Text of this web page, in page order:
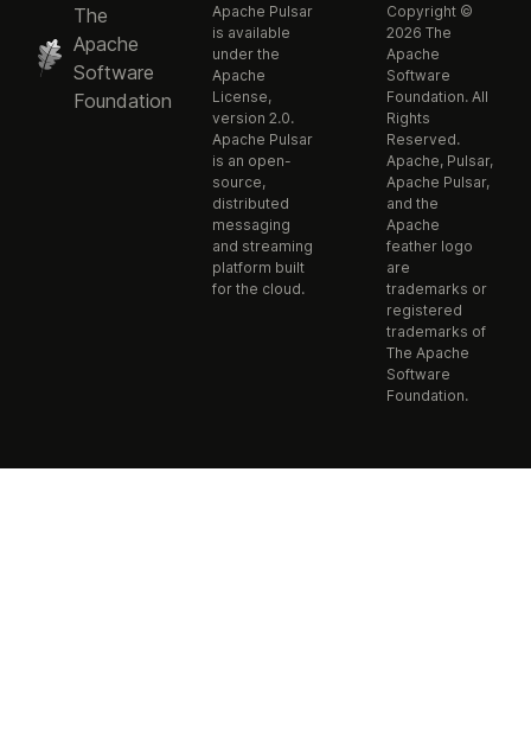
The
Apache
Software
Foundation
Apache Pulsar
is available
under the
Apache
License,
version 2.0.
Apache Pulsar
is an open-
source,
distributed
messaging
and streaming
platform built
for the cloud.
Copyright ©
2026 The
Apache
Software
Foundation. All
Rights
Reserved.
Apache, Pulsar,
Apache Pulsar,
and the
Apache
feather logo
are
trademarks or
registered
trademarks of
The Apache
Software
Foundation.